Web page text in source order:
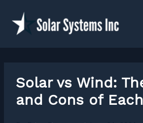
content
Solar vs Wind:
and Cons of Each